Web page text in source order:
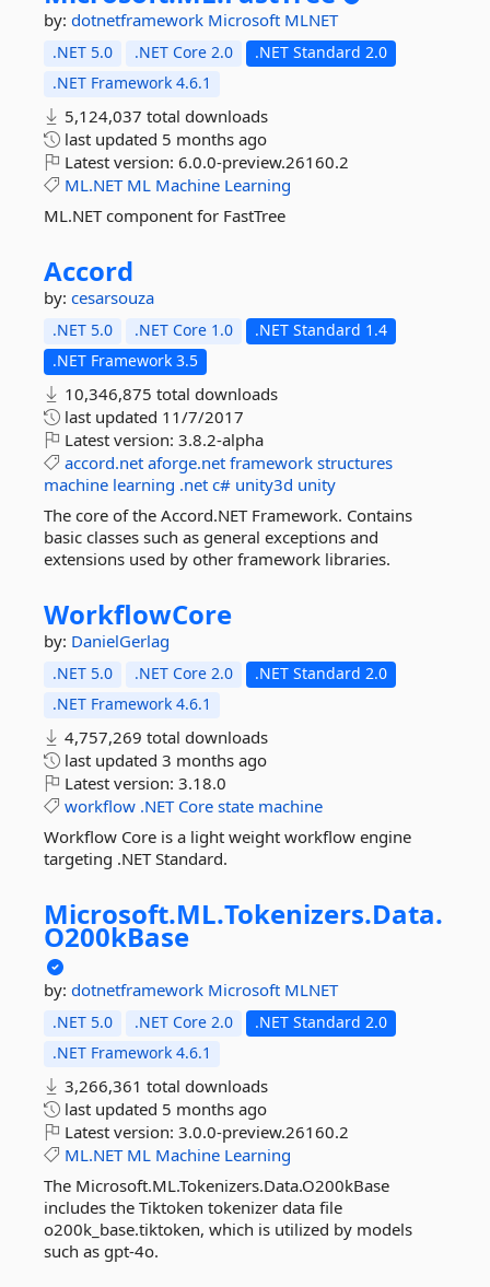
by: dotnetframework Microsoft MLNET
.NET 5.0 .NET Core 2.0
.NET Standard 2.0
.NET Framework 4.6.1
5,124,037 total downloads
last updated 5 months ago
Latest version: 6.0.0-preview.26160.2
ML.NET ML Machine Learning
ML.NET component for FastTree
Accord
by: cesarsouza
.NET 5.0 .NET Core 1.0
.NET Standard 1.4
.NET Framework 3.5
10,346,875 total downloads
last updated 11/7/2017
Latest version: 3.8.2-alpha
accord.net aforge.net framework structures
machine learning .net c# unity3d unity
The core of the Accord.NET Framework. Contains
basic classes such as general exceptions and
extensions used by other framework libraries.
WorkflowCore
by: DanielGerlag
.NET 5.0 .NET Core 2.0
.NET Standard 2.0
.NET Framework 4.6.1
4,757,269 total downloads
last updated 3 months ago
Latest version: 3.18.0
workflow .NET Core state machine
Workflow Core is a light weight workflow engine
targeting .NET Standard.
Microsoft.ML.Tokenizers.Data.
O200kBase
by: dotnetframework Microsoft MLNET
.NET 5.0 .NET Core 2.0
.NET Standard 2.0
.NET Framework 4.6.1
3,266,361 total downloads
last updated 5 months ago
Latest version: 3.0.0-preview.26160.2
ML.NET ML Machine Learning
The Microsoft.ML.Tokenizers.Data.O200kBase
includes the Tiktoken tokenizer data file
o200k_base.tiktoken, which is utilized by models
such as gpt-4o.